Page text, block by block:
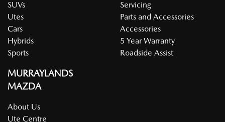
SUVs
Utes
Cars
Hybrids
Sports
Servicing
Parts and Accessories
Accessories
5 Year Warranty
Roadside Assist
MURRAYLANDS
MAZDA
About Us
Ute Centre